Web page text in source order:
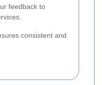
feedback to
consistent and